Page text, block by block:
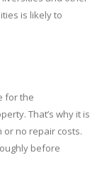
is likely to
for the
That’s why it is
or no repair costs.
before